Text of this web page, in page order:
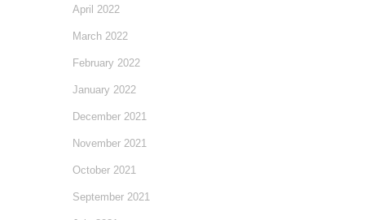
April 2022
March 2022
February 2022
January 2022
December 2021
November 2021
October 2021
September 2021